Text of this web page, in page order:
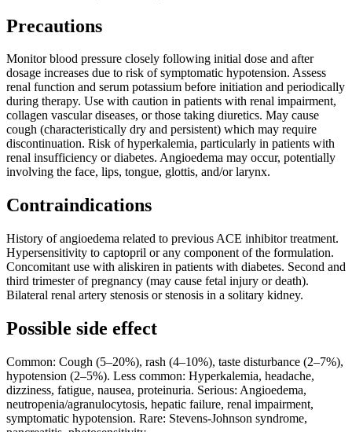
Precautions
Monitor blood pressure closely following initial dose and after
dosage increases due to risk of symptomatic hypotension. Assess
renal function and serum potassium before initiation and periodically
during therapy. Use with caution in patients with renal impairment,
collagen vascular diseases, or those taking diuretics. May cause
cough (characteristically dry and persistent) which may require
discontinuation. Risk of hyperkalemia, particularly in patients with
renal insufficiency or diabetes. Angioedema may occur, potentially
involving the face, lips, tongue, glottis, and/or larynx.
Contraindications
History of angioedema related to previous ACE inhibitor treatment.
Hypersensitivity to captopril or any component of the formulation.
Concomitant use with aliskiren in patients with diabetes. Second and
third trimester of pregnancy (may cause fetal injury or death).
Bilateral renal artery stenosis or stenosis in a solitary kidney.
Possible side effect
Common: Cough (5–20%), rash (4–10%), taste disturbance (2–7%),
hypotension (2–5%). Less common: Hyperkalemia, headache,
dizziness, fatigue, nausea, proteinuria. Serious: Angioedema,
neutropenia/agranulocytosis, hepatic failure, renal impairment,
symptomatic hypotension. Rare: Stevens-Johnson syndrome,